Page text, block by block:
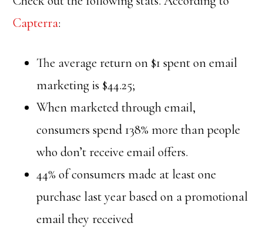
Capterra:
The average return on $1 spent on email
marketing is $44.25;
When marketed through email,
consumers spend 138% more than people
who don’t receive email offers.
44% of consumers made at least one
purchase last year based on a promotional
email they received